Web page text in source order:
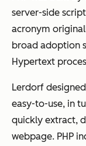
server-side
acronym
broad adoption
Hypertext
Lerdorf
easy-to-use, in
quickly extract,
webpage. PHP